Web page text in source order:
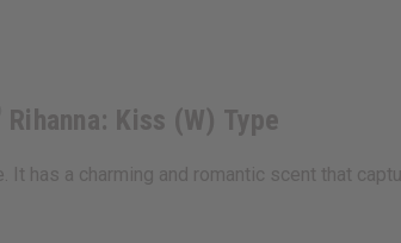
Rihanna: Kiss (W) Type
It has a charming and romantic scent that